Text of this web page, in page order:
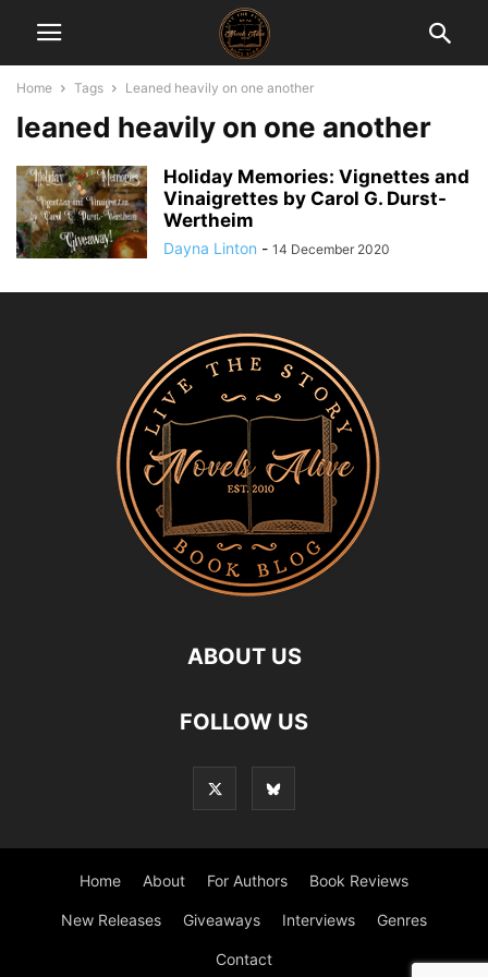
Home Tags Leaned heavily on one another
leaned heavily on one another
Holiday Memories: Vignettes and
Vinaigrettes by Carol G. Durst-
Wertheim
Dayna Linton - 14 December 2020
ABOUT US
FOLLOW US
Home About For Authors Book Reviews
New Releases Giveaways Interviews Genres
Contact